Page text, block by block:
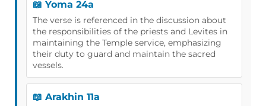
📖 Yoma 24a
The verse is referenced in the discussion about
the responsibilities of the priests and Levites in
maintaining the Temple service, emphasizing
their duty to guard and maintain the sacred
vessels.
📖 Arakhin 11a